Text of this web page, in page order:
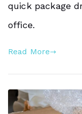
quick package
office.
Read More